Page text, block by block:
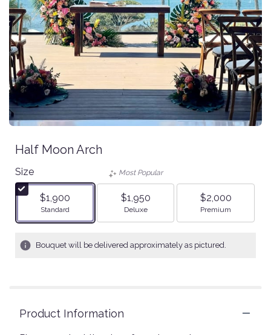
Half Moon Arch
Size
$1,900
Arrangement size
Standard
Most Popular
$1,950
Arrangement size
Deluxe
$2,000
Arrangement size
Premium
Bouquet will be delivered approximately as pictured.
Product Information